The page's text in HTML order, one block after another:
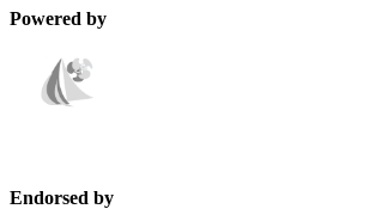
Powered by
Endorsed by